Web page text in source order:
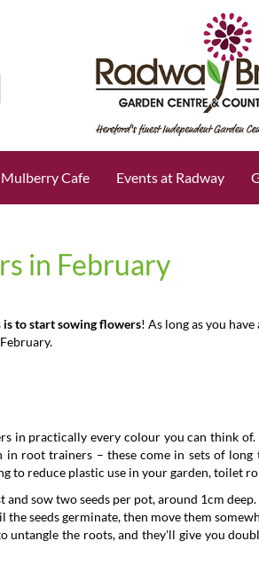
Cafe Events at Radway
in February
is to start sowing flowers! As long as you
in practically every colour you can think
root trainers – these come in sets of
to reduce plastic use in your garden, toilet
sow two seeds per pot, around 1cm deep.
seeds germinate, then move them
the roots, and they'll give you